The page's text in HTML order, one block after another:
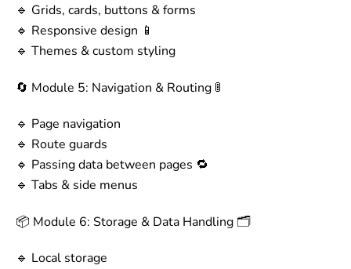
🔹 Grids, cards, buttons & forms
🔹 Responsive design 📱
🔹 Themes & custom styling
🔄 Module 5: Navigation & Routing 🚦
🔹 Page navigation
🔹 Route guards
🔹 Passing data between pages 🔁
🔹 Tabs & side menus
📦 Module 6: Storage & Data Handling 🗂️
🔹 Local storage